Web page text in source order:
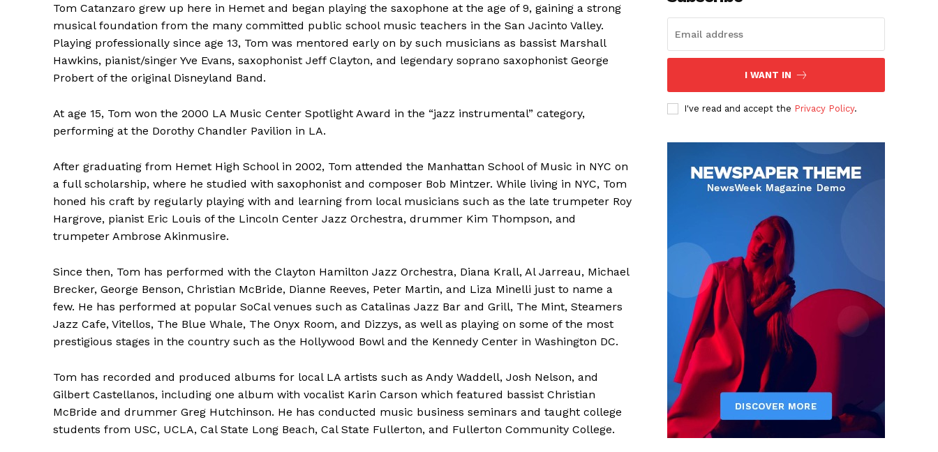
Tom Catanzaro grew up here in Hemet and began playing the saxophone at the age of 9, gaining a strong
musical foundation from the many committed public school music teachers in the San Jacinto Valley.
Playing professionally since age 13, Tom was mentored early on by such musicians as bassist Marshall
Hawkins, pianist/singer Yve Evans, saxophonist Jeff Clayton, and legendary soprano saxophonist George
Probert of the original Disneyland Band.
At age 15, Tom won the 2000 LA Music Center Spotlight Award in the “jazz instrumental” category,
performing at the Dorothy Chandler Pavilion in LA.
After graduating from Hemet High School in 2002, Tom attended the Manhattan School of Music in NYC on
a full scholarship, where he studied with saxophonist and composer Bob Mintzer. While living in NYC, Tom
honed his craft by regularly playing with and learning from local musicians such as the late trumpeter Roy
Hargrove, pianist Eric Louis of the Lincoln Center Jazz Orchestra, drummer Kim Thompson, and
trumpeter Ambrose Akinmusire.
Since then, Tom has performed with the Clayton Hamilton Jazz Orchestra, Diana Krall, Al Jarreau, Michael
Brecker, George Benson, Christian McBride, Dianne Reeves, Peter Martin, and Liza Minelli just to name a
few. He has performed at popular SoCal venues such as Catalinas Jazz Bar and Grill, The Mint, Steamers
Jazz Cafe, Vitellos, The Blue Whale, The Onyx Room, and Dizzys, as well as playing on some of the most
prestigious stages in the country such as the Hollywood Bowl and the Kennedy Center in Washington DC.
Tom has recorded and produced albums for local LA artists such as Andy Waddell, Josh Nelson, and
Gilbert Castellanos, including one album with vocalist Karin Carson which featured bassist Christian
McBride and drummer Greg Hutchinson. He has conducted music business seminars and taught college
students from USC, UCLA, Cal State Long Beach, Cal State Fullerton, and Fullerton Community College.
I WANT IN
I've read and accept the Privacy Policy.